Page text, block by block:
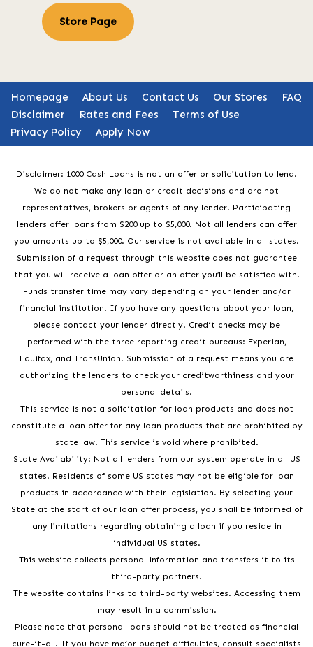
Store Page
Homepage About Us Contact Us Our Stores
FAQ
Disclaimer
Rates and Fees
Terms of Use
Privacy Policy
Apply Now
Disclaimer: 1000 Cash Loans is not an offer or solicitation to lend.
We do not make any loan or credit decisions and are not
representatives, brokers or agents of any lender. Participating
lenders offer loans from $200 up to $5,000. Not all lenders can offer
you amounts up to $5,000. Our service is not available in all states.
Submission of a request through this website does not guarantee
that you will receive a loan offer or an offer you’ll be satisfied with.
Funds transfer time may vary depending on your lender and/or
financial institution. If you have any questions about your loan,
please contact your lender directly. Credit checks may be
performed with the three reporting credit bureaus: Experian,
Equifax, and TransUnion. Submission of a request means you are
authorizing the lenders to check your creditworthiness and your
personal details.
This service is not a solicitation for loan products and does not
constitute a loan offer for any loan products that are prohibited by
state law. This service is void where prohibited.
State Availability: Not all lenders from our system operate in all US
states. Residents of some US states may not be eligible for loan
products in accordance with their legislation. By selecting your
State at the start of our loan offer process, you shall be informed of
any limitations regarding obtaining a loan if you reside in
individual US states.
This website collects personal information and transfers it to its
third-party partners.
The website contains links to third-party websites. Accessing them
may result in a commission.
Please note that personal loans should not be treated as financial
cure-it-all. If you have major budget difficulties, consult specialists